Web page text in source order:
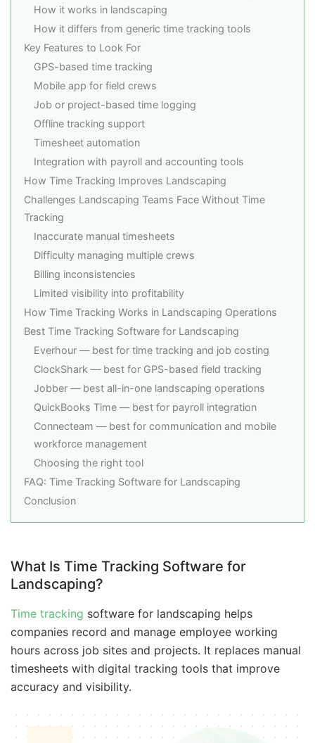
How it works in landscaping
How it differs from generic time tracking tools
Key Features to Look For
GPS-based time tracking
Mobile app for field crews
Job or project-based time logging
Offline tracking support
Timesheet automation
Integration with payroll and accounting tools
How Time Tracking Improves Landscaping
Challenges Landscaping Teams Face Without Time
Tracking
Inaccurate manual timesheets
Difficulty managing multiple crews
Billing inconsistencies
Limited visibility into profitability
How Time Tracking Works in Landscaping Operations
Best Time Tracking Software for Landscaping
Everhour — best for time tracking and job costing
ClockShark — best for GPS-based field tracking
Jobber — best all-in-one landscaping operations
QuickBooks Time — best for payroll integration
Connecteam — best for communication and mobile
workforce management
Choosing the right tool
FAQ: Time Tracking Software for Landscaping
Conclusion
What Is Time Tracking Software for
Landscaping?
Time tracking software for landscaping helps
companies record and manage employee working
hours across job sites and projects. It replaces manual
timesheets with digital tracking tools that improve
accuracy and visibility.